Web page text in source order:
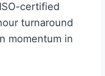
certified
turnaround
momentum in